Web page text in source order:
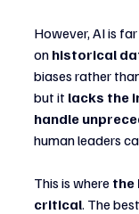
However, AI is
on historical
biases rather
but it lacks the
handle
human leaders
This is where the
critical. The